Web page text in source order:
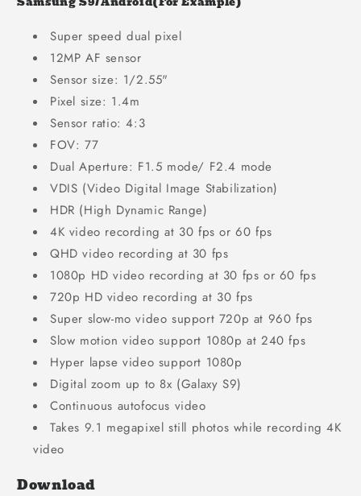
Super speed dual pixel
12MP AF sensor
Sensor size: 1/2.55"
Pixel size: 1.4m
Sensor ratio: 4:3
FOV: 77
Dual Aperture: F1.5 mode/ F2.4 mode
VDIS (Video Digital Image Stabilization)
HDR (High Dynamic Range)
4K video recording at 30 fps or 60 fps
QHD video recording at 30 fps
1080p HD video recording at 30 fps or 60 fps
720p HD video recording at 30 fps
Super slow-mo video support 720p at 960 fps
Slow motion video support 1080p at 240 fps
Hyper lapse video support 1080p
Digital zoom up to 8x (Galaxy S9)
Continuous autofocus video
Takes 9.1 megapixel still photos while recording 4K
video
Download